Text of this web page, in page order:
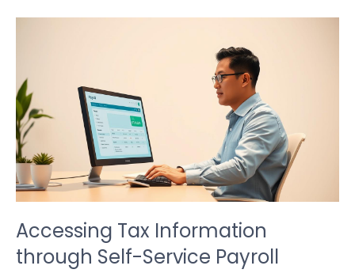
Accessing Tax Information
through Self-Service Payroll